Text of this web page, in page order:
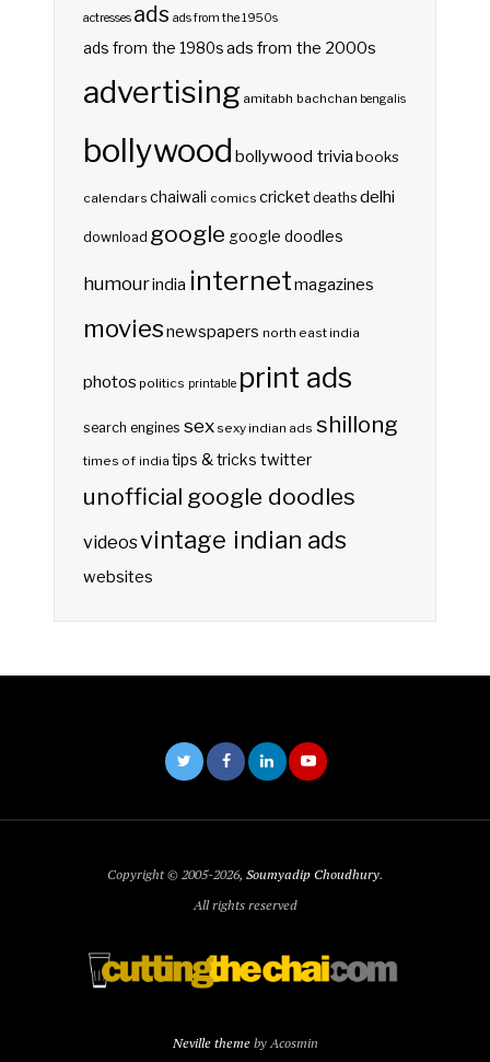
actresses ads ads from the 1950s
ads from the 1980sads from the 2000s
advertising amitabh bachchan bengalis
bollywood bollywood triviabooks
calendars chaiwali comics cricketdeaths delhi
download google google doodles
humourindia internetmagazines
moviesnewspapers north east india
photos politics printable print ads
search engines sex sexy indian ads shillong
times of india tips & tricks twitter
unofficial google doodles
videosvintage indian ads
websites
Copyright © 2005-2026, Soumyadip Choudhury.
All rights reserved
Neville themeby Acosmin